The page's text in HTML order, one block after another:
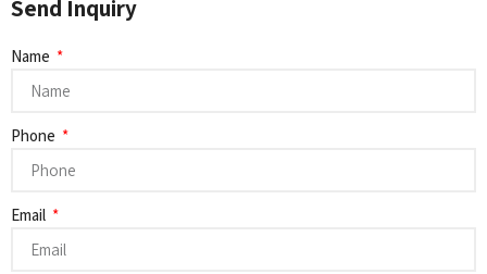
Send Inquiry
Name
Phone
Email